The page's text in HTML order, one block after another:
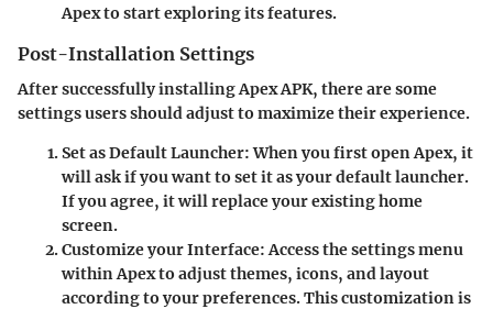
Apex to start exploring its features.
Post-Installation Settings
After successfully installing Apex APK, there are some
settings users should adjust to maximize their experience.
Set as Default Launcher: When you first open Apex, it
will ask if you want to set it as your default launcher.
If you agree, it will replace your existing home
screen.
Customize your Interface: Access the settings menu
within Apex to adjust themes, icons, and layout
according to your preferences. This customization is